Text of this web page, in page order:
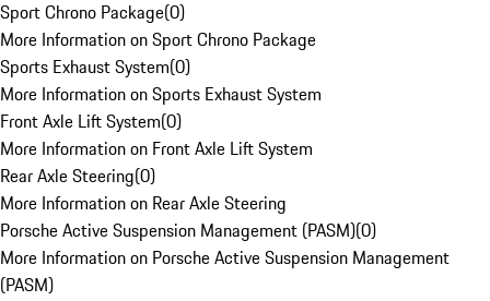
Sport Chrono Package(0)
More Information on Sport Chrono Package
Sports Exhaust System(0)
More Information on Sports Exhaust System
Front Axle Lift System(0)
More Information on Front Axle Lift System
Rear Axle Steering(0)
More Information on Rear Axle Steering
Porsche Active Suspension Management (PASM)(0)
More Information on Porsche Active Suspension Management
(PASM)